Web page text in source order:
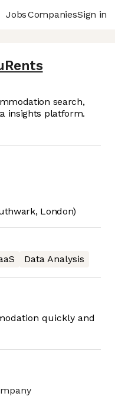
JobsCompaniesSign in
search,
insights platform.
London)
Data Analysis
quickly and